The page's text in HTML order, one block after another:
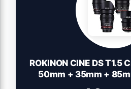
ROKINON CINE DS T1.5
50mm + 35mm +